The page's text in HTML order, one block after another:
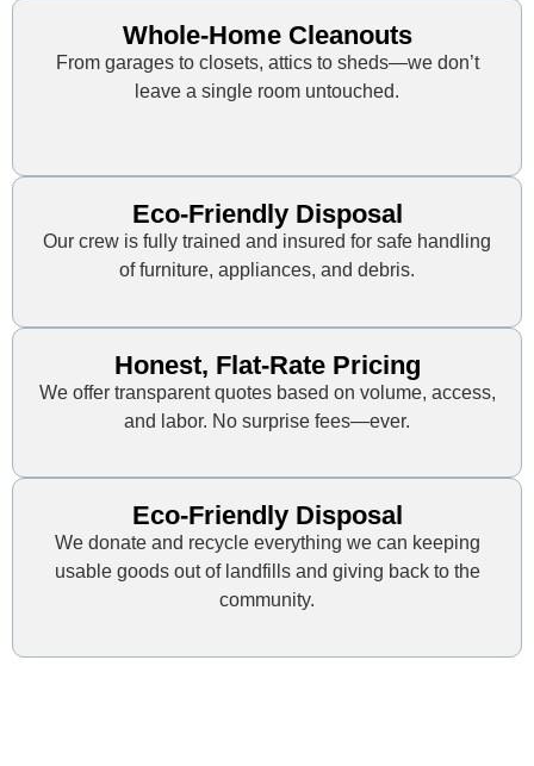
Whole-Home Cleanouts
From garages to closets, attics to sheds—we don’t
leave a single room untouched.
Eco-Friendly Disposal
Our crew is fully trained and insured for safe handling
of furniture, appliances, and debris.
Honest, Flat-Rate Pricing
We offer transparent quotes based on volume, access,
and labor. No surprise fees—ever.
Eco-Friendly Disposal
We donate and recycle everything we can keeping
usable goods out of landfills and giving back to the
community.